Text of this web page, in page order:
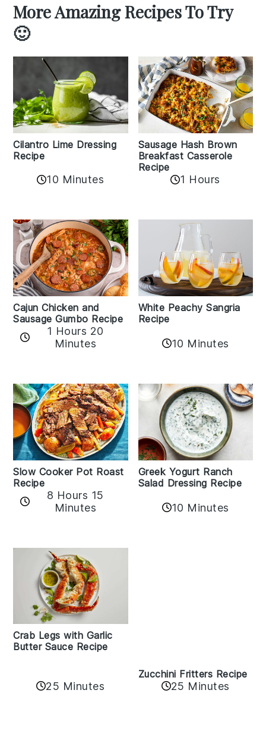
More Amazing Recipes To Try
🙂
Cilantro Lime Dressing
Recipe
10 Minutes
Sausage Hash Brown
Breakfast Casserole
Recipe
1 Hours
Cajun Chicken and
Sausage Gumbo Recipe
1 Hours 20
Minutes
White Peachy Sangria
Recipe
10 Minutes
Slow Cooker Pot Roast
Recipe
8 Hours 15
Minutes
Greek Yogurt Ranch
Salad Dressing Recipe
10 Minutes
Crab Legs with Garlic
Butter Sauce Recipe
25 Minutes
Zucchini Fritters Recipe
25 Minutes